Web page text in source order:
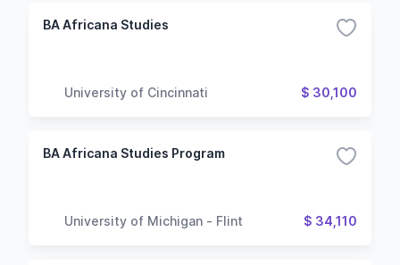
BA Africana Studies
University of Cincinnati $ 30,100
BA Africana Studies Program
University of Michigan - Flint $ 34,110